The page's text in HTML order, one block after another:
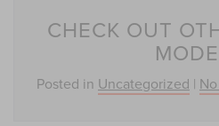
CHECK OUT
Posted in Uncategorized |